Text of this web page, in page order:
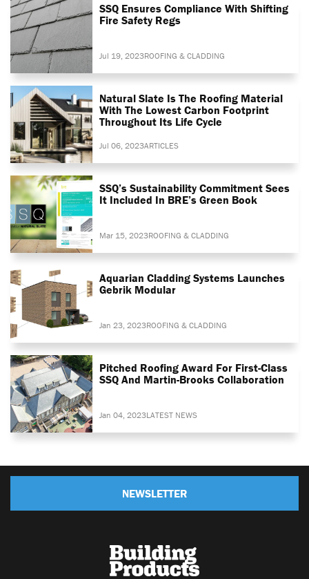
SSQ Ensures Compliance With Shifting
Fire Safety Regs
Jul 19, 2023ROOFING & CLADDING
Natural Slate Is The Roofing Material
With The Lowest Carbon Footprint
Throughout Its Life Cycle
Jul 06, 2023ARTICLES
SSQ’s Sustainability Commitment Sees
It Included In BRE’s Green Book
Mar 15, 2023ROOFING & CLADDING
Aquarian Cladding Systems Launches
Gebrik Modular
Jan 23, 2023ROOFING & CLADDING
Pitched Roofing Award For First-Class
SSQ And Martin-Brooks Collaboration
Jan 04, 2023LATEST NEWS
NEWSLETTER